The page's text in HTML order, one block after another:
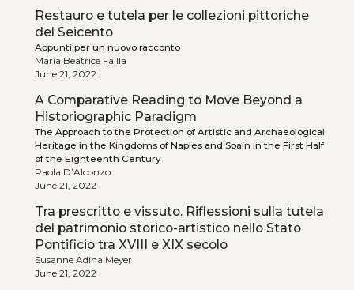
Restauro e tutela per le collezioni pittoriche
del Seicento
Appunti per un nuovo racconto
Maria Beatrice Failla
June 21, 2022
A Comparative Reading to Move Beyond a
Historiographic Paradigm
The Approach to the Protection of Artistic and Archaeological
Heritage in the Kingdoms of Naples and Spain in the First Half
of the Eighteenth Century
Paola D’Alconzo
June 21, 2022
Tra prescritto e vissuto. Riflessioni sulla tutela
del patrimonio storico-artistico nello Stato
Pontificio tra XVIII e XIX secolo
Susanne Adina Meyer
June 21, 2022